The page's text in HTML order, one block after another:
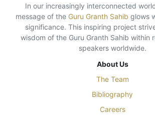
In our increasingly interconnected
message of the Guru Granth Sahib glows
significance. This inspiring project
wisdom of the Guru Granth Sahib within
speakers worldwide.
About Us
The Team
Bibliography
Careers